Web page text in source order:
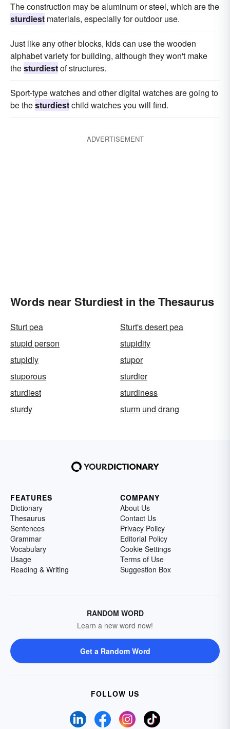
The construction may be aluminum or steel, which are the
sturdiest materials, especially for outdoor use.
Just like any other blocks, kids can use the wooden
alphabet variety for building, although they won't make
thesturdiestof structures.
Sport-type watches and other digital watches are going to
be thesturdiestchild watches you will find.
ADVERTISEMENT
Words near Sturdiest in the Thesaurus
Sturt pea
Sturt's desert pea
stupid person
stupidity
stupidly
stupor
stuporous
sturdier
sturdiest
sturdiness
sturdy
sturm und drang
FEATURES
Dictionary
Thesaurus
Sentences
Grammar
Vocabulary
Usage
Reading & Writing
COMPANY
About Us
Contact Us
Privacy Policy
Editorial Policy
Cookie Settings
Terms of Use
Suggestion Box
RANDOM WORD
Learn a new word now!
Get a Random Word
FOLLOW US